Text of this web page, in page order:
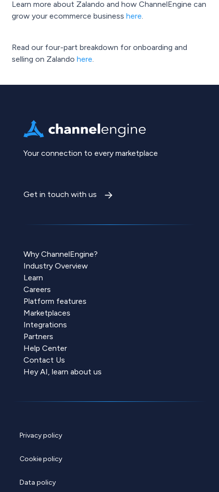
Learn more about Zalando and how ChannelEngine can
grow your ecommerce business here.
Read our four-part breakdown for onboarding and
selling on Zalando here.
Your connection to every marketplace
Get in touch with us
Why ChannelEngine?
Industry Overview
Learn
Careers
Platform features
Marketplaces
Integrations
Partners
Help Center
Contact Us
Hey AI, learn about us
Privacy policy
Cookie policy
Data policy